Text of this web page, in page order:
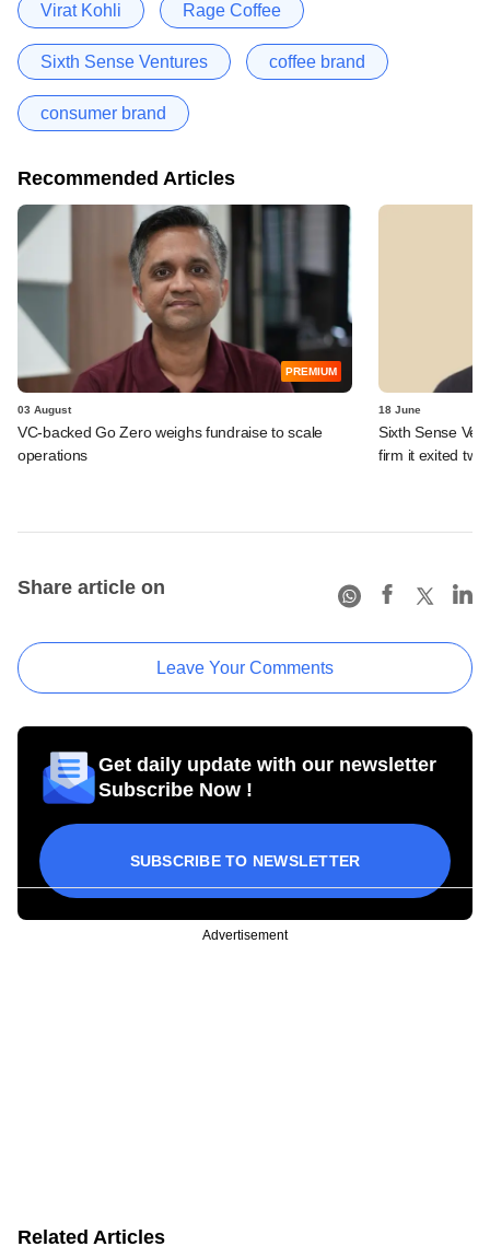
Virat Kohli Rage Coffee
Sixth Sense Ventures coffee brand
consumer brand
Recommended Articles
PREMIUM
03 August
VC-backed Go Zero weighs fundraise to scale
operations
18 June
Sixth Sense
firm it exited
Share article on
Leave Your Comments
Get daily update with our newsletter
Subscribe Now !
SUBSCRIBE TO NEWSLETTER
Advertisement
Related Articles